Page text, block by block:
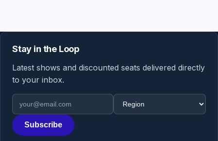
Stay in the Loop
Latest shows and discounted seats delivered directly
to your inbox.
Email address
Region
Subscribe